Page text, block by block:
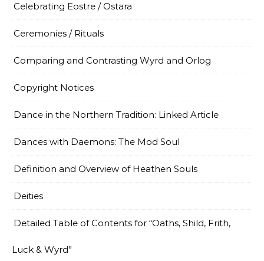
Celebrating Eostre / Ostara
Ceremonies / Rituals
Comparing and Contrasting Wyrd and Orlog
Copyright Notices
Dance in the Northern Tradition: Linked Article
Dances with Daemons: The Mod Soul
Definition and Overview of Heathen Souls
Deities
Detailed Table of Contents for “Oaths, Shild, Frith,
Luck & Wyrd”